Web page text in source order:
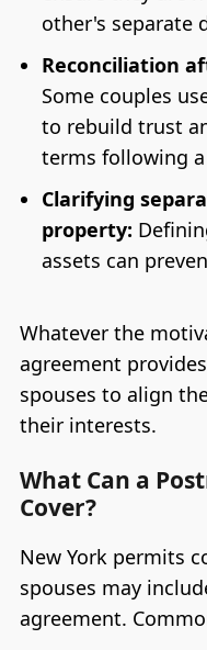
other's separate
Reconciliation
Some couples
to rebuild trust
terms following
Clarifying
property:
assets can
Whatever the
agreement
spouses to align
their interests.
What Can a
Cover?
New York permits
spouses may
agreement.